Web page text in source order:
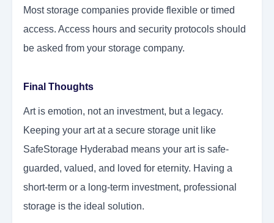
Most storage companies provide flexible or timed
access. Access hours and security protocols should
be asked from your storage company.
Final Thoughts
Art is emotion, not an investment, but a legacy.
Keeping your art at a secure storage unit like
SafeStorage Hyderabad means your art is safe-
guarded, valued, and loved for eternity. Having a
short-term or a long-term investment, professional
storage is the ideal solution.